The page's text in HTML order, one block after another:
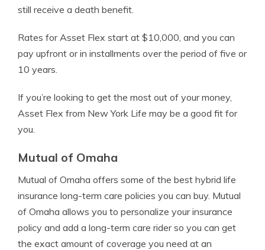
still receive a death benefit.
Rates for Asset Flex start at $10,000, and you can
pay upfront or in installments over the period of five or
10 years.
If you’re looking to get the most out of your money,
Asset Flex from New York Life may be a good fit for
you.
Mutual of Omaha
Mutual of Omaha offers some of the best hybrid life
insurance long-term care policies you can buy. Mutual
of Omaha allows you to personalize your insurance
policy and add a long-term care rider so you can get
the exact amount of coverage you need at an